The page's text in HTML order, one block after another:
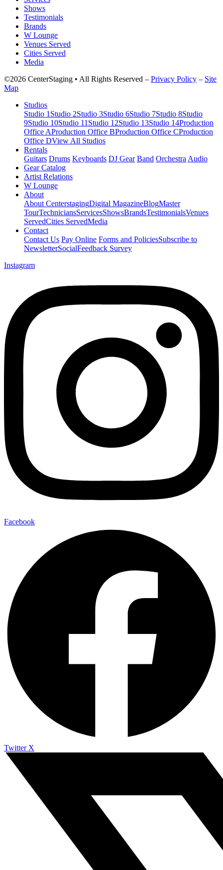
Shows
Testimonials
Brands
W Lounge
Venues Served
Cities Served
Media
©2026 CenterStaging • All Rights Reserved – Privacy Policy – Site
Map
Studios
Studio 1 Studio 2Studio 3Studio 6Studio 7Studio 8Studio
9Studio 10Studio 11 Studio 12Studio 13Studio 14Production
Office AProduction Office BProduction Office CProduction
Office DView All Studios
Rentals
Guitars Drums Keyboards DJ Gear Band Orchestra Audio
Gear Catalog
Artist Relations
W Lounge
About
About CenterstagingDigital MagazineBlogMaster
TourTechniciansServicesShowsBrandsTestimonialsVenues
ServedCities ServedMedia
Contact
Contact Us Pay Online Forms and PoliciesSubscribe to
NewsletterSocialFeedback Survey
Instagram
Facebook
Twitter X